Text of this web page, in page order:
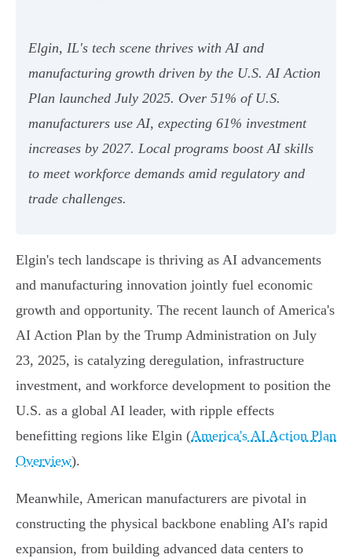
Elgin, IL's tech scene thrives with AI and
manufacturing growth driven by the U.S. AI Action
Plan launched July 2025. Over 51% of U.S.
manufacturers use AI, expecting 61% investment
increases by 2027. Local programs boost AI skills
to meet workforce demands amid regulatory and
trade challenges.
Elgin's tech landscape is thriving as AI advancements
and manufacturing innovation jointly fuel economic
growth and opportunity. The recent launch of America's
AI Action Plan by the Trump Administration on July
23, 2025, is catalyzing deregulation, infrastructure
investment, and workforce development to position the
U.S. as a global AI leader, with ripple effects
benefitting regions like Elgin (America's AI Action Plan
Overview).
Meanwhile, American manufacturers are pivotal in
constructing the physical backbone enabling AI's rapid
expansion, from building advanced data centers to